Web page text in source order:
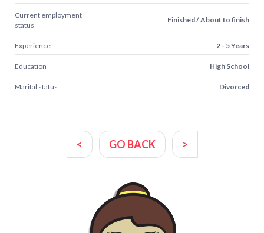
Current employment
status
Finished / About to finish
Experience 2 - 5 Years
Education High School
Marital status Divorced
< GO BACK >